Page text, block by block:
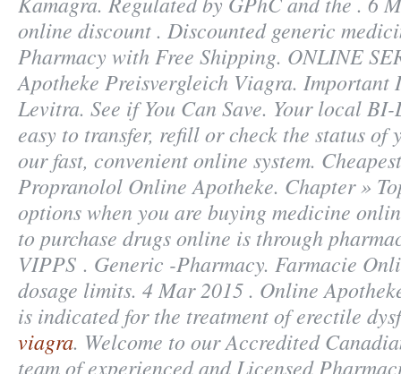
online discount . Discounted generic
Pharmacy with Free Shipping. ONLINE
Apotheke Preisvergleich Viagra. Important
Levitra. See if You Can Save. Your local
easy to transfer, refill or check the status
our fast, convenient online system.
Propranolol Online Apotheke. Chapter »
options when you are buying medicine
to purchase drugs online is through
VIPPS . Generic -Pharmacy. Farmacie
dosage limits. 4 Mar 2015 . Online
is indicated for the treatment of erectile
viagra. Welcome to our Accredited
team of experienced and Licensed